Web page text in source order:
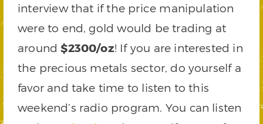
interview that if the price manipulation
were to end, gold would be trading at
around$2300/oz! If you are interested in
the precious metals sector, do yourself a
favor and take time to listen to this
weekend’s radio program. You can listen